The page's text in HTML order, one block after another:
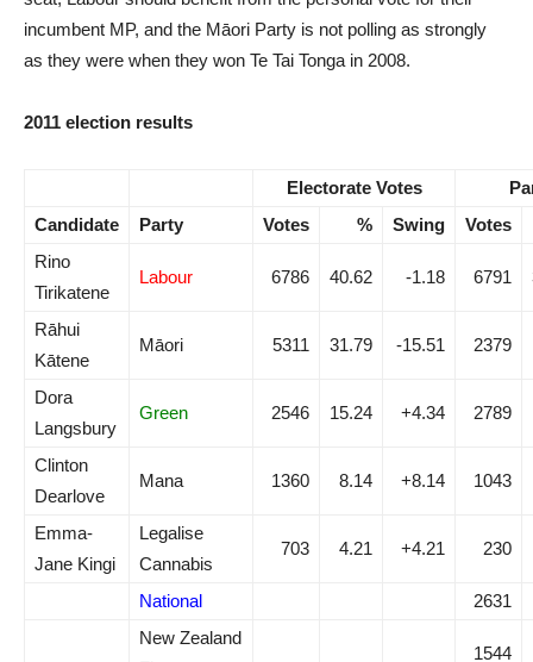
incumbent MP, and the Māori Party is not polling as strongly
as they were when they won Te Tai Tonga in 2008.
2011 election results
Electorate Votes
Candidate
Party Votes % Swing
Votes
Rino
Tirikatene
Labour 6786 40.62 -1.18 6791
Rāhui
Kātene
Māori 5311 31.79 -15.51 2379
Dora
Langsbury
Green 2546 15.24 +4.34 2789
Clinton
Dearlove
Mana 1360 8.14 +8.14 1043
Emma-
Jane Kingi
Legalise
Cannabis
703 4.21 +4.21 230
National 2631
New Zealand
1544